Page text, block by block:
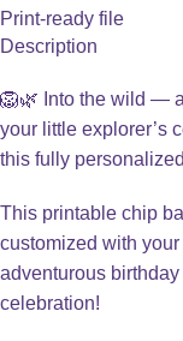
Print-ready file
Description
🦁🌿 Into the wild —
your little explorer’s
this fully
This printable chip
customized with your
adventurous
celebration!